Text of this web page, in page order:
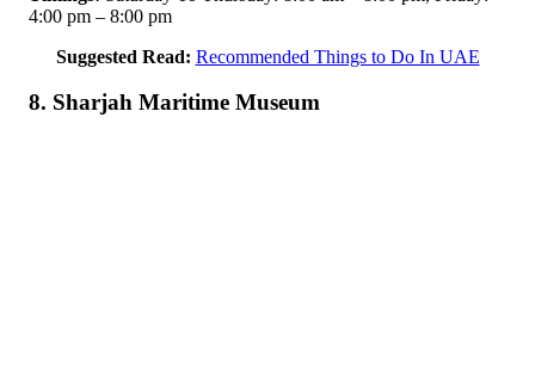
4:00 pm – 8:00 pm
Suggested Read: Recommended Things to Do In UAE
8. Sharjah Maritime Museum